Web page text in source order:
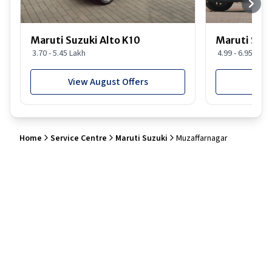
Maruti Suzuki Alto K10
3.70 - 5.45 Lakh
View August Offers
Maruti
4.99 - 6.95 Lakh
Home Service Centre Maruti Suzuki Muzaffarnagar